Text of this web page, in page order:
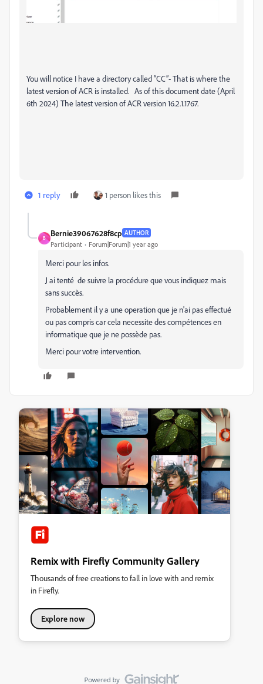
You will notice I have a directory called “CC”- That is where the
latest version of ACR is installed. As of this document date (April
6th 2024) The latest version of ACR version 16.2.1.1767.
1 reply 1 person likes this
B
Bernie39067628f8cp AUTHOR
Participant Forum|Forum|1 year ago
Merci pour les infos.
J ai tenté de suivre la procédure que vous indiquez mais
sans succès.
Probablement il y a une operation que je n'ai pas effectué
ou pas compris car cela necessite des compétences en
informatique que je ne possède pas.
Merci pour votre intervention.
Remix with Firefly Community Gallery
Thousands of free creations to fall in love with and remix
in Firefly.
Explore now